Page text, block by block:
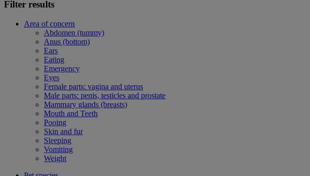
Filter results
Area of concern
Abdomen (tummy)
Anus (bottom)
Ears
Eating
Emergency
Eyes
Female parts: vagina and uterus
Male parts: penis, testicles and prostate
Mammary glands (breasts)
Mouth and Teeth
Pooing
Skin and fur
Sleeping
Vomiting
Weight